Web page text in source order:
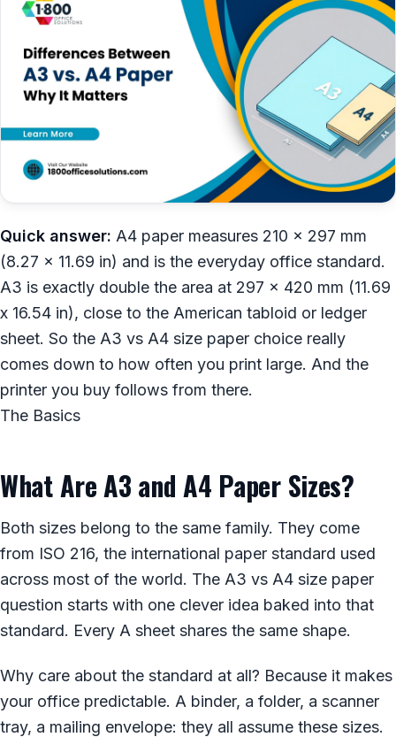
Quick answer: A4 paper measures 210 x 297 mm
(8.27 x 11.69 in) and is the everyday office standard.
A3 is exactly double the area at 297 x 420 mm (11.69
x 16.54 in), close to the American tabloid or ledger
sheet. So the A3 vs A4 size paper choice really
comes down to how often you print large. And the
printer you buy follows from there.
The Basics
What Are A3 and A4 Paper Sizes?
Both sizes belong to the same family. They come
from ISO 216, the international paper standard used
across most of the world. The A3 vs A4 size paper
question starts with one clever idea baked into that
standard. Every A sheet shares the same shape.
Why care about the standard at all? Because it makes
your office predictable. A binder, a folder, a scanner
tray, a mailing envelope: they all assume these sizes.